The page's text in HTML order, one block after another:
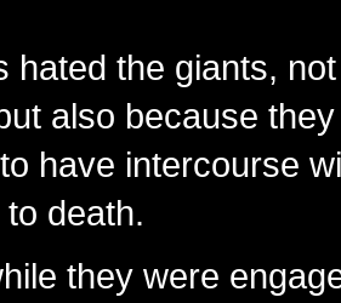
hated the giants,
also because
have intercourse
death.
they were